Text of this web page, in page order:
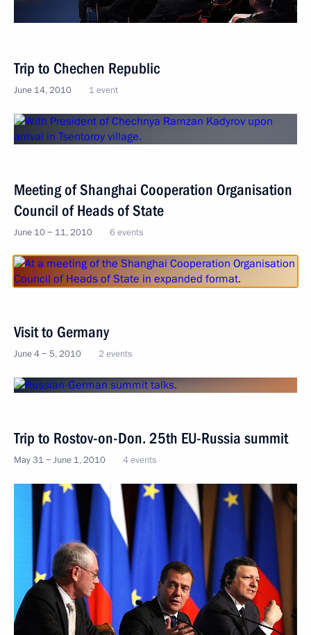
Trip to Chechen Republic
June 14, 2010 1 event
Meeting of Shanghai Cooperation Organisation
Council of Heads of State
June 10 − 11, 2010 6 events
Visit to Germany
June 4 − 5, 2010 2 events
Trip to Rostov-on-Don. 25th EU-Russia summit
May 31 − June 1, 2010 4 events